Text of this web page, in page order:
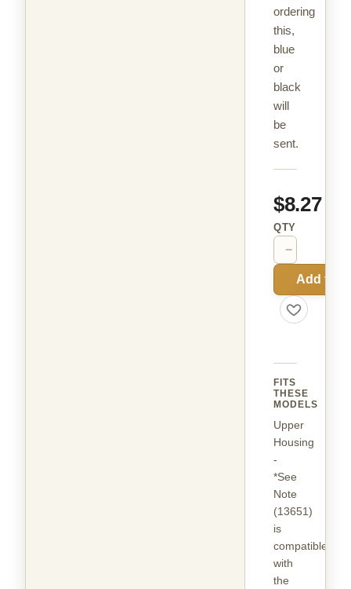
ordering
this,
blue
or
black
will
be
sent.
$8.27
QTY
−
Add to
FITS
THESE
MODELS
Upper
Housing
-
*See
Note
(13651)
is
compatible
with
the